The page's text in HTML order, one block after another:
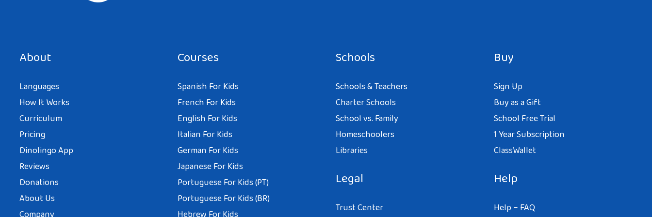
About
Languages
How It Works
Curriculum
Pricing
Dinolingo App
Reviews
Donations
About Us
Courses
Spanish For Kids
French For Kids
English For Kids
Italian For Kids
German For Kids
Japanese For Kids
Portuguese For Kids (PT)
Portuguese For Kids (BR)
Schools
Schools & Teachers
Charter Schools
School vs. Family
Homeschoolers
Libraries
Legal
Trust Center
Buy
Sign Up
Buy as a Gift
School Free Trial
1 Year Subscription
ClassWallet
Help
Help – FAQ